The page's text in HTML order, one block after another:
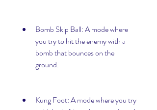
Bomb Skip Ball: A mode where
you try to hit the enemy with a
bomb that bounces on the
ground.
Kung Foot: A mode where you try